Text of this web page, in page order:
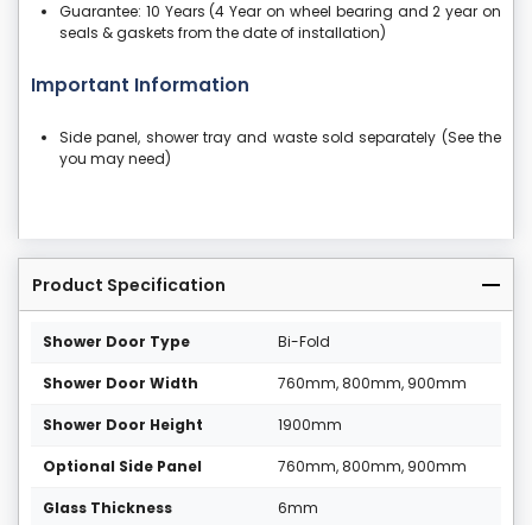
Guarantee: 10 Years (4 Year on wheel bearing and 2 year on
seals & gaskets from the date of installation)
Important Information
Side panel, shower tray and waste sold separately (See the
you may need)
Product Specification
Shower Door Type Bi-Fold
Shower Door Width 760mm, 800mm, 900mm
Shower Door Height 1900mm
Optional Side Panel 760mm, 800mm, 900mm
Glass Thickness 6mm